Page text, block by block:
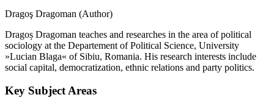
Dragoş Dragoman (Author)
Dragoș Dragoman teaches and researches in the area of political
sociology at the Departement of Political Science, University
»Lucian Blaga« of Sibiu, Romania. His research interests include
social capital, democratization, ethnic relations and party politics.
Key Subject Areas